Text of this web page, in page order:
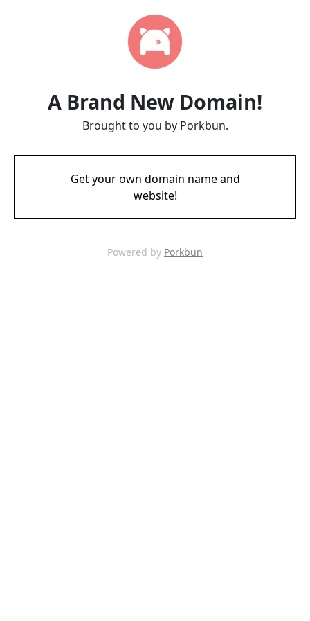
A Brand New Domain!
Brought to you by Porkbun.
Get your own domain name and
website!
Powered by Porkbun